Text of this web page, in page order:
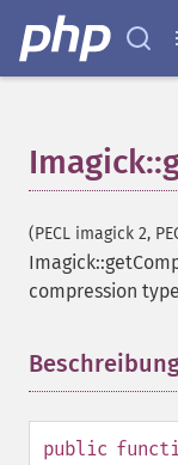
(PECL imagick 2,
compression type
public